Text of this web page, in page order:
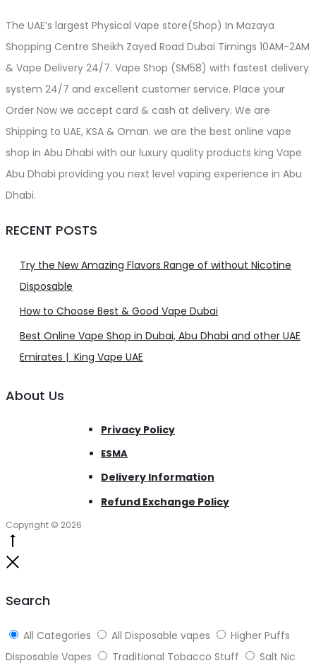
The UAE’s largest Physical Vape store(Shop) In Mazaya
Shopping Centre Sheikh Zayed Road Dubai Timings 10AM-2AM
& Vape Delivery 24/7. Vape Shop (SM58) with fastest delivery
system 24/7 and excellent customer service. Place your
Order Now we accept card & cash at delivery. We are
Shipping to UAE, KSA & Oman. we are the best online vape
shop in Abu Dhabi with our luxury quality products king Vape
Abu Dhabi providing you next level vaping experience in Abu
Dhabi.
RECENT POSTS
Try the New Amazing Flavors Range of without Nicotine
Disposable
How to Choose Best & Good Vape Dubai
Best Online Vape Shop in Dubai, Abu Dhabi and other UAE
Emirates | King Vape UAE
About Us
Privacy Policy
ESMA
Delivery Information
Refund Exchange Policy
Copyright © 2026
Search
All Categories All Disposable vapes
Higher Puffs
Disposable Vapes
Traditional Tobacco Stuff Salt Nic